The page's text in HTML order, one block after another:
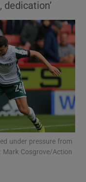
sub sections
sub sections
sub sections
under pressure from
Mark Cosgrove/Action